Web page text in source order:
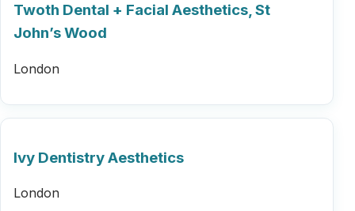
Twoth Dental + Facial Aesthetics, St
John’s Wood
London
Ivy Dentistry Aesthetics
London